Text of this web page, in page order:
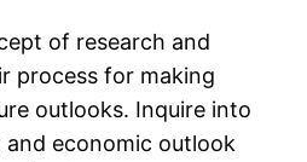
of research and
process for making
outlooks. Inquire into
economic outlook